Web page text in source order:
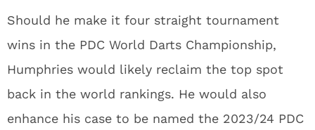
Should he make it four straight tournament
wins in the PDC World Darts Championship,
Humphries would likely reclaim the top spot
back in the world rankings. He would also
enhance his case to be named the 2023/24 PDC